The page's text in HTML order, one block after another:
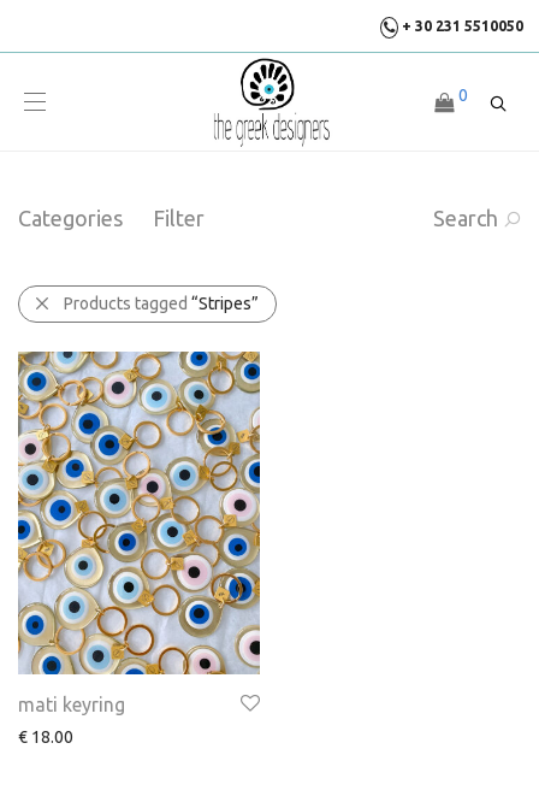
+ 30 231 5510050
0
Categories Filter Search
Products tagged “Stripes”
mati keyring
€ 18.00